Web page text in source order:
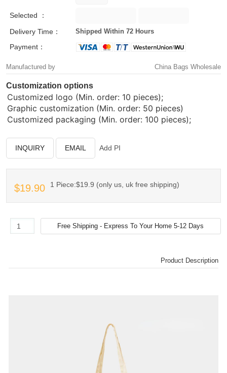
Selected ：
Delivery Time：
Shipped Within 72 Hours
Payment：
Manufactured by China Bags Wholesale
Customization options
Customized logo (Min. order: 10 pieces);
Graphic customization (Min. order: 50 pieces)
Customized packaging (Min. order: 100 pieces);
INQUIRY EMAIL Add PI
$19.90 1 Piece:$19.9 (only us, uk free shipping)
Product Description